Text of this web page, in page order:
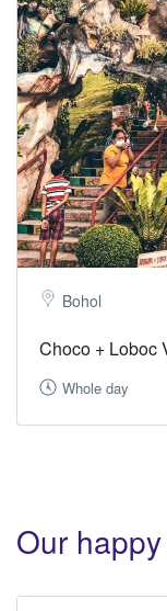
Bohol
Choco + Loboc
Whole day
Our